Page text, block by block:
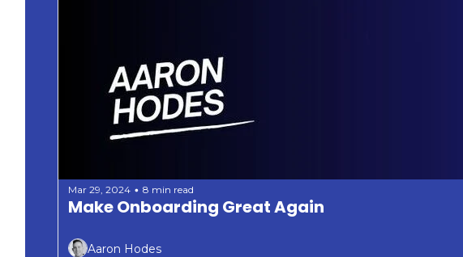
Mar 29, 2024 • 8 min read
Aaron Hodes